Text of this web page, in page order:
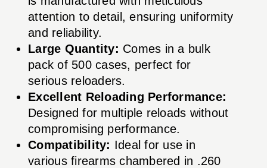
attention to detail, ensuring uniformity
and reliability.
Large Quantity: Comes in a bulk
pack of 500 cases, perfect for
serious reloaders.
Excellent Reloading Performance:
Designed for multiple reloads without
compromising performance.
Compatibility: Ideal for use in
various firearms chambered in .260